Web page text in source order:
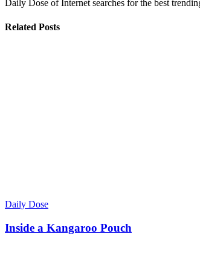
Daily Dose of Internet searches for the best
Related Posts
Daily Dose
Inside a Kangaroo Pouch